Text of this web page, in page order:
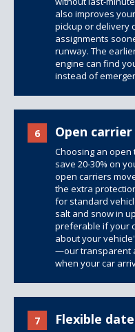
also improves
pickup or delivery
assignments
runway. The
engine can find
instead of
6 Open
Choosing an
save 20-30% on
open carriers
the extra
for standard
salt and snow in
preferable if your
about your
—our transparent
when your car
7 Flexible